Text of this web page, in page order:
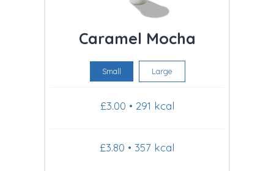
Caramel Mocha
Small Large
£3.00 • 291 kcal
£3.80 • 357 kcal